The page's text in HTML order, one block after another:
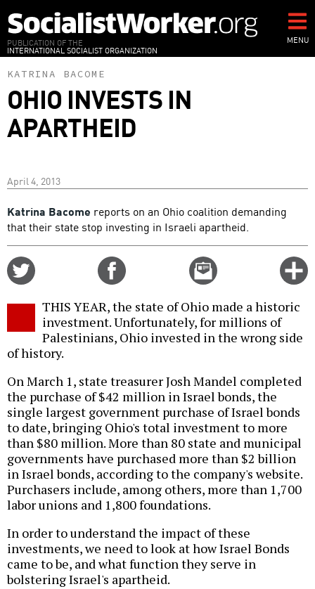
to
main
content
PUBLICATION OF THE
INTERNATIONAL SOCIALIST ORGANIZATION
MENU
KATRINA BACOME
OHIO INVESTS IN
APARTHEID
April 4, 2013
Katrina Bacome reports on an Ohio coalition demanding
that their state stop investing in Israeli apartheid.
Email
this
THIS YEAR, the state of Ohio made a historic
investment. Unfortunately, for millions of
Palestinians, Ohio invested in the wrong side
of history.
On March 1, state treasurer Josh Mandel completed
the purchase of $42 million in Israel bonds, the
single largest government purchase of Israel bonds
to date, bringing Ohio's total investment to more
than $80 million. More than 80 state and municipal
governments have purchased more than $2 billion
in Israel bonds, according to the company's website.
Purchasers include, among others, more than 1,700
labor unions and 1,800 foundations.
In order to understand the impact of these
investments, we need to look at how Israel Bonds
came to be, and what function they serve in
bolstering Israel's apartheid.